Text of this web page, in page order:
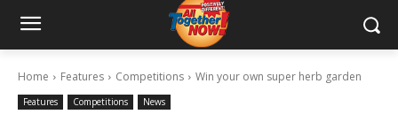
Home Features Competitions Win your own super herb garden
Features Competitions News